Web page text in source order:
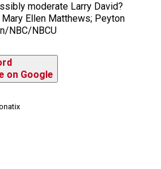
moderate Larry David?
Ellen Matthews; Peyton
NBC/NBCU
on Google